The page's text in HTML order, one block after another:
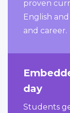
proven
English
and career.
day
Students